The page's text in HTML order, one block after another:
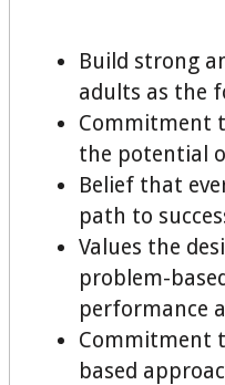
Build strong
adults as the
Commitment
the potential
Belief that
path to
Values the
problem-
performance
Commitment
based